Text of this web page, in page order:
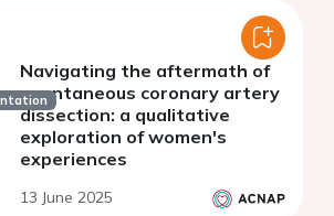
Navigating the aftermath of
spontaneous coronary artery
dissection: a qualitative
exploration of women's
experiences
13 June 2025